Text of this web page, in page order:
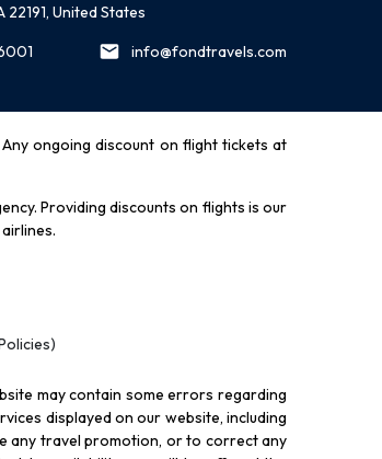
United States
info@fondtravels.com
ongoing discount on flight tickets at
Providing discounts on flights is our
may contain some errors regarding
displayed on our website, including
any travel promotion, or to correct any